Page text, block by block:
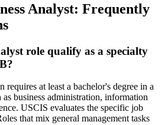
Analyst: Frequently
role qualify as a specialty
requires at least a bachelor's degree in a
business administration, information
USCIS evaluates the specific job
that mix general management tasks